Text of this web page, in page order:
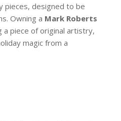
pieces, designed to be
Owning a Mark Roberts
a piece of original artistry,
magic from a